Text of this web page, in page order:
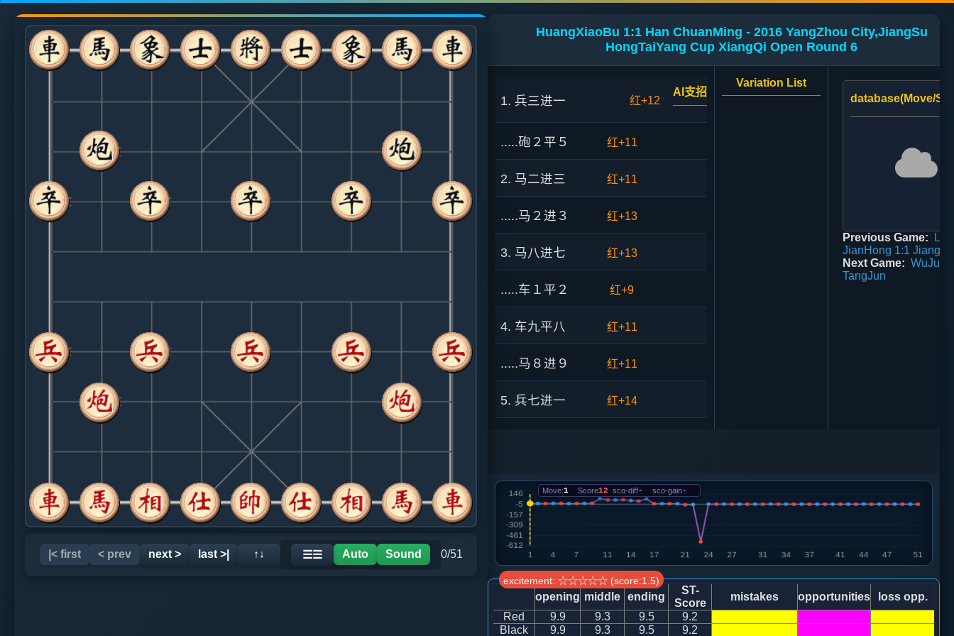
|< first < prev next > last >| ↑↓ ☰☰ Auto Sound 0/51
HuangXiaoBu 1:1 Han ChuanMing - 2016 YangZhou City,JiangSu
HongTaiYang Cup XiangQi Open Round 6
1. 兵三进一 红+12
AI支招
.....砲２平５ 红+11
2. 马二进三 红+11
.....马２进３ 红+13
3. 马八进七 红+13
.....车１平２ 红+9
4. 车九平八 红+11
.....马８进９ 红+11
5. 兵七进一 红+14
.....卒７进１
7. 兵三进一
.....车９平７ 红+56
8. 马三进四 红+48
Variation List
database(Move/
Previous Game:
Lu
JianHong 1:1
Next Game:
TangJun
Move:1 Score12 sco-diff- sco-gain-
excitement: ☆☆☆☆☆ (score:1.5)
opening middle ending
ST-
Score
mistakes opportunities
loss opp.
Red
9.9 9.3 9.5
9.2
Black
9.9 9.3 9.5 9.2